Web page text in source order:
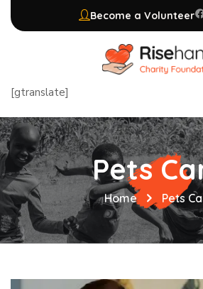
Become a Volunteer
[gtranslate]
Pets
Home Pets